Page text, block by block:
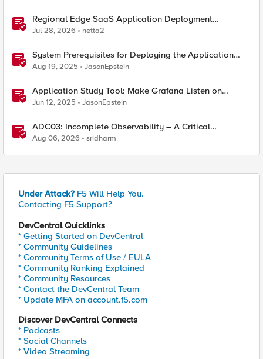
Regional Edge SaaS Application Deployment
Recommended Practices
Jul 28, 2026 netta2
System Prerequisites for Deploying the Application
Study Tool
Aug 19, 2025 JasonEpstein
Application Study Tool: Make Grafana Listen on
HTTPS
Jun 12, 2025 JasonEpstein
ADC03: Incomplete Observability – A Critical
Application Delivery Challenge
Aug 06, 2026 sridharm
Under Attack? F5 Will Help You.
Contacting F5 Support?
DevCentral Quicklinks
* Getting Started on DevCentral
* Community Guidelines
* Community Terms of Use / EULA
* Community Ranking Explained
* Community Resources
* Contact the DevCentral Team
* Update MFA on account.f5.com
Discover DevCentral Connects
* Podcasts
* Social Channels
* Video Streaming